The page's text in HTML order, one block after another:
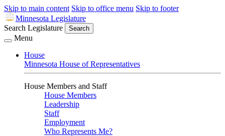
Skip to main content Skip to office menu Skip to footer
Minnesota Legislature
Search Legislature
Search
Menu
House
Minnesota House of Representatives
House Members and Staff
House Members
Leadership
Staff
Employment
Who Represents Me?